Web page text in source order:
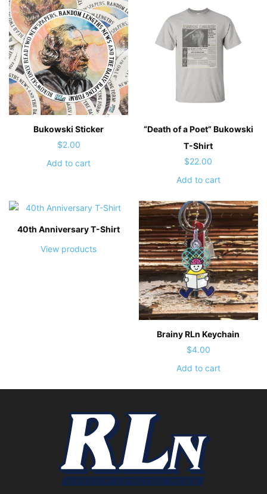
Bukowski Sticker
$2.00
Add to cart
“Death of a Poet” Bukowski
T-Shirt
$22.00
Add to cart
40th Anniversary T-Shirt
View products
Brainy RLn Keychain
$4.00
Add to cart